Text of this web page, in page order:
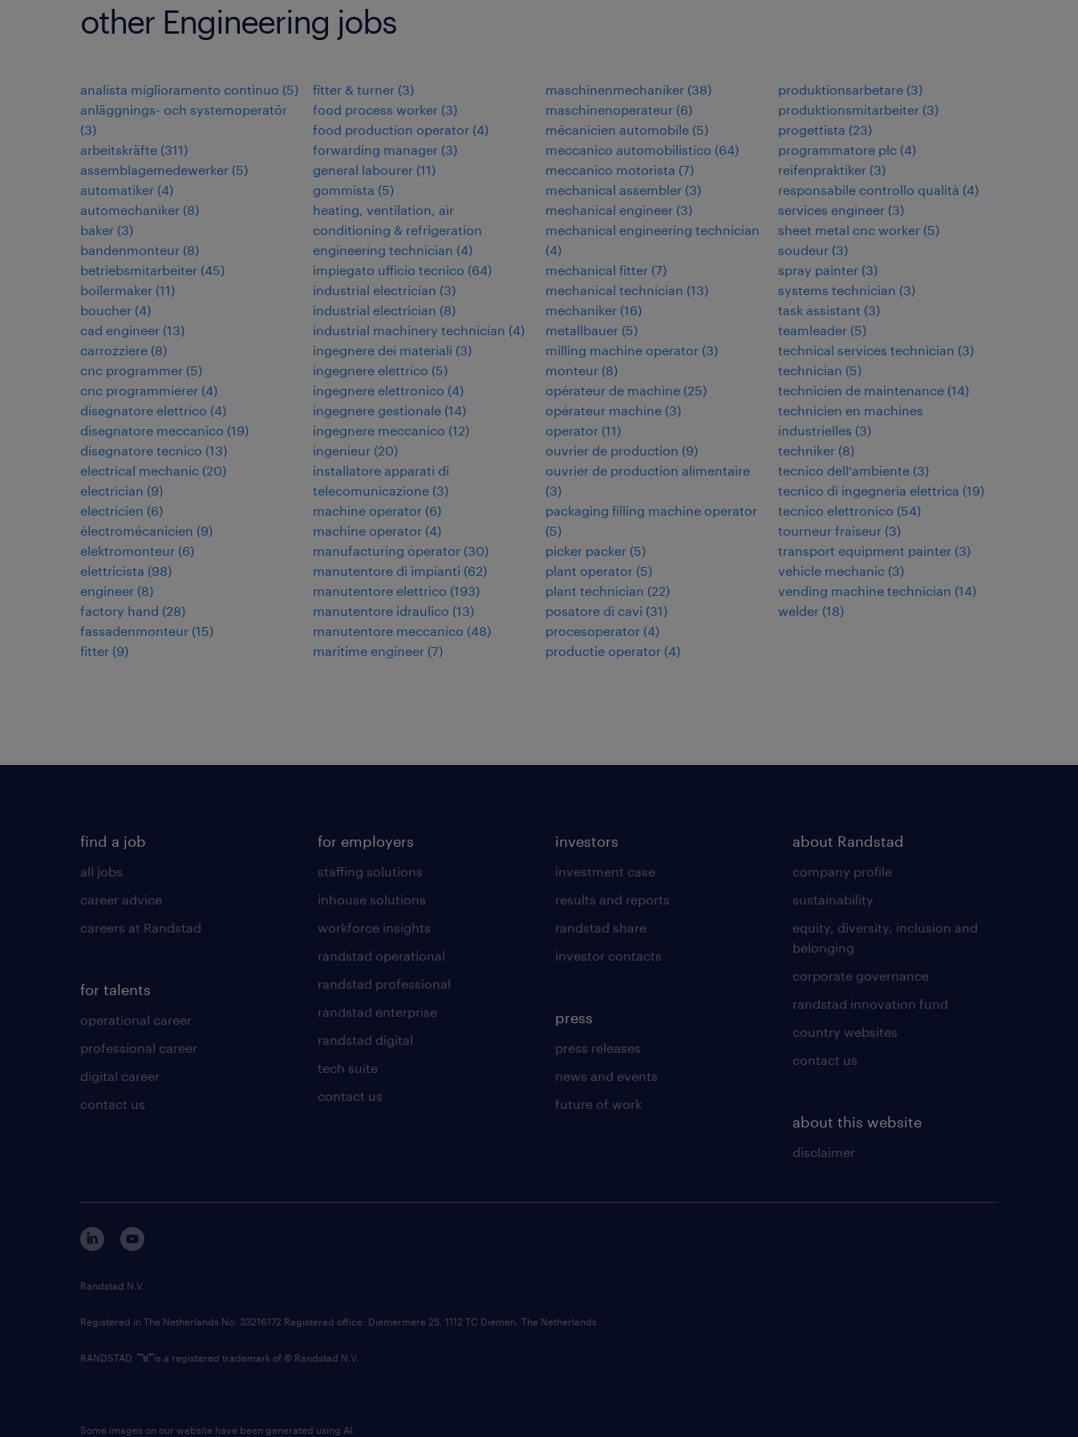
other Engineering jobs
analista miglioramento continuo (5)
anläggnings- och systemoperatör
(3)
arbeitskräfte (311)
assemblagemedewerker (5)
automatiker (4)
automechaniker (8)
baker (3)
bandenmonteur (8)
betriebsmitarbeiter (45)
boilermaker (11)
boucher (4)
cad engineer (13)
carrozziere (8)
cnc programmer (5)
cnc programmierer (4)
disegnatore elettrico (4)
disegnatore meccanico (19)
disegnatore tecnico (13)
electrical mechanic (20)
electrician (9)
electricien (6)
électromécanicien (9)
elektromonteur (6)
elettricista (98)
engineer (8)
factory hand (28)
fassadenmonteur (15)
fitter (9)
fitter & turner (3)
food process worker (3)
food production operator (4)
forwarding manager (3)
general labourer (11)
gommista (5)
heating, ventilation, air
conditioning & refrigeration
engineering technician (4)
impiegato ufficio tecnico (64)
industrial electrician (3)
industrial electrician (8)
industrial machinery technician (4)
ingegnere dei materiali (3)
ingegnere elettrico (5)
ingegnere elettronico (4)
ingegnere gestionale (14)
ingegnere meccanico (12)
ingenieur (20)
installatore apparati di
telecomunicazione (3)
machine operator (6)
machine operator (4)
manufacturing operator (30)
manutentore di impianti (62)
manutentore elettrico (193)
manutentore idraulico (13)
manutentore meccanico (48)
maritime engineer (7)
maschinenmechaniker (38)
maschinenoperateur (6)
mécanicien automobile (5)
meccanico automobilistico (64)
meccanico motorista (7)
mechanical assembler (3)
mechanical engineer (3)
mechanical engineering technician
(4)
mechanical fitter (7)
mechanical technician (13)
mechaniker (16)
metallbauer (5)
milling machine operator (3)
monteur (8)
opérateur de machine (25)
opérateur machine (3)
operator (11)
ouvrier de production (9)
ouvrier de production alimentaire
(3)
packaging filling machine operator
(5)
picker packer (5)
plant operator (5)
plant technician (22)
posatore di cavi (31)
procesoperator (4)
productie operator (4)
produktionsarbetare (3)
produktionsmitarbeiter (3)
progettista (23)
programmatore plc (4)
reifenpraktiker (3)
responsabile controllo qualità (4)
services engineer (3)
sheet metal cnc worker (5)
soudeur (3)
spray painter (3)
systems technician (3)
task assistant (3)
teamleader (5)
technical services technician (3)
technician (5)
technicien de maintenance (14)
technicien en machines
industrielles (3)
techniker (8)
tecnico dell'ambiente (3)
tecnico di ingegneria elettrica (19)
tecnico elettronico (54)
tourneur fraiseur (3)
transport equipment painter (3)
vehicle mechanic (3)
vending machine technician (14)
welder (18)
find a job
all jobs
career advice
careers at Randstad
for talents
operational career
professional career
digital career
contact us
for employers
staffing solutions
inhouse solutions
workforce insights
randstad operational
randstad professional
randstad enterprise
randstad digital
tech suite
contact us
investors
investment case
results and reports
randstad share
investor contacts
press
press releases
news and events
future of work
about Randstad
company profile
sustainability
equity, diversity, inclusion and
belonging
corporate governance
randstad innovation fund
country websites
contact us
about this website
disclaimer
Randstad N.V.
Registered in The Netherlands No: 33216172 Registered office: Diemermere 25, 1112 TC Diemen, The Netherlands.
RANDSTAD, is a registered trademark of © Randstad N.V.
Some images on our website have been generated using AI.